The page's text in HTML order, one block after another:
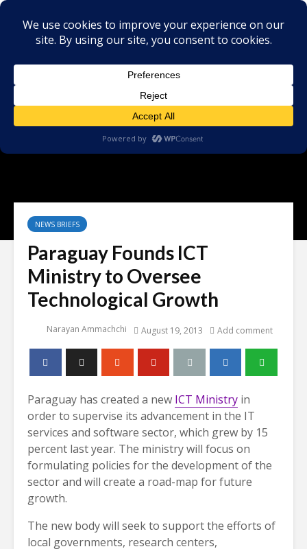
NEWS BRIEFS
Paraguay Founds ICT
Ministry to Oversee
Technological Growth
Narayan Ammachchi August 19, 2013 Add comment
Paraguay has created a new ICT Ministry in
order to supervise its advancement in the IT
services and software sector, which grew by 15
percent last year. The ministry will focus on
formulating policies for the development of the
sector and will create a road-map for future
growth.
The new body will seek to support the efforts of
local governments, research centers,